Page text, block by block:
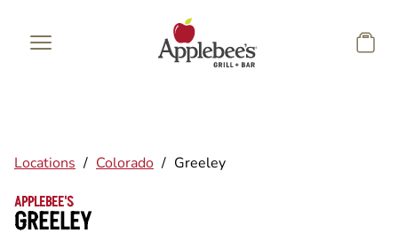
Locations / Colorado / Greeley
APPLEBEE'S
GREELEY